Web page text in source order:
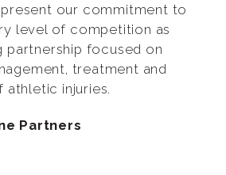
our commitment to
level of competition as
partnership focused on
treatment and
athletic injuries.
Partners